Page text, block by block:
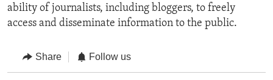
ability of journalists, including bloggers, to freely
access and disseminate information to the public.
Share Follow us